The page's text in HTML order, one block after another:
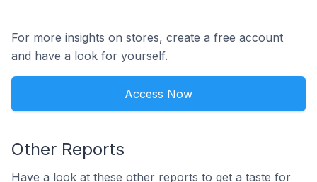
For more insights on stores, create a free account
and have a look for yourself.
Access Now
Other Reports
Have a look at these other reports to get a taste for